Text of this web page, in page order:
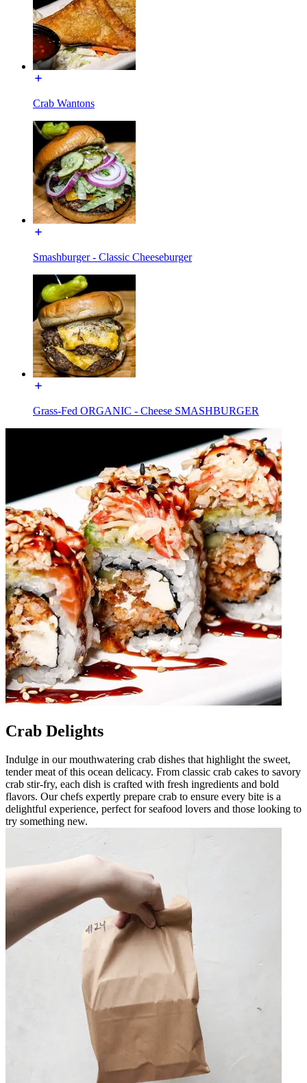
Crab Wantons
Smashburger - Classic Cheeseburger
Grass-Fed ORGANIC - Cheese SMASHBURGER
Crab Delights
Indulge in our mouthwatering crab dishes that highlight the sweet,
tender meat of this ocean delicacy. From classic crab cakes to savory
crab stir-fry, each dish is crafted with fresh ingredients and bold
flavors. Our chefs expertly prepare crab to ensure every bite is a
delightful experience, perfect for seafood lovers and those looking to
try something new.